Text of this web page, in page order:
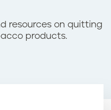
resources on quitting
products.